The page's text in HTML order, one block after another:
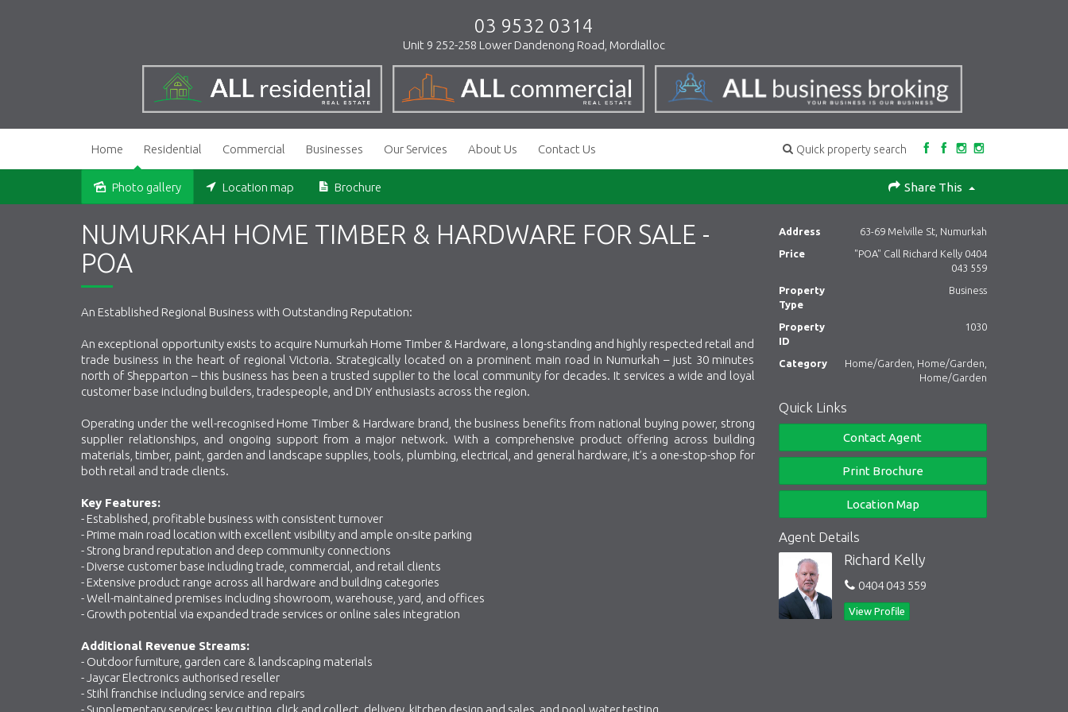
03 9532 0314
Unit 9 252-258 Lower Dandenong Road, Mordialloc
Quick property search
Home Residential Commercial Businesses Our Services About Us Contact Us
Photo gallery Location map Brochure Share This
NUMURKAH HOME TIMBER & HARDWARE FOR SALE -
POA
An Established Regional Business with Outstanding Reputation:
An exceptional opportunity exists to acquire Numurkah Home Timber & Hardware, a long-standing and highly respected retail and
trade business in the heart of regional Victoria. Strategically located on a prominent main road in Numurkah – just 30 minutes
north of Shepparton – this business has been a trusted supplier to the local community for decades. It services a wide and loyal
customer base including builders, tradespeople, and DIY enthusiasts across the region.
Operating under the well-recognised Home Timber & Hardware brand, the business benefits from national buying power, strong
supplier relationships, and ongoing support from a major network. With a comprehensive product offering across building
materials, timber, paint, garden and landscape supplies, tools, plumbing, electrical, and general hardware, it’s a one-stop-shop for
both retail and trade clients.
Key Features:
- Established, profitable business with consistent turnover
- Prime main road location with excellent visibility and ample on-site parking
- Strong brand reputation and deep community connections
- Diverse customer base including trade, commercial, and retail clients
- Extensive product range across all hardware and building categories
- Well-maintained premises including showroom, warehouse, yard, and offices
- Growth potential via expanded trade services or online sales integration
Additional Revenue Streams:
- Outdoor furniture, garden care & landscaping materials
- Jaycar Electronics authorised reseller
- Stihl franchise including service and repairs
- Supplementary services: key cutting, click and collect, delivery, kitchen design and sales, and pool water testing.
Address
63-69 Melville St, Numurkah
Price
"POA" Call Richard Kelly 0404
043 559
Property
Type
Business
Property
ID
1030
Category
Home/Garden, Home/Garden,
Home/Garden
Quick Links
Contact Agent
Print Brochure
Location Map
Agent Details
Richard Kelly
0404 043 559
View Profile